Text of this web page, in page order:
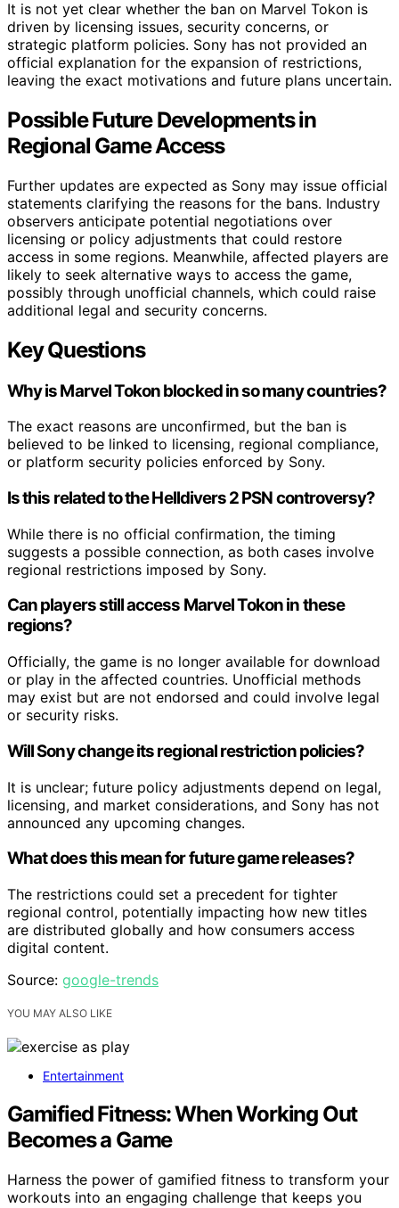
It is not yet clear whether the ban on Marvel Tokon is
driven by licensing issues, security concerns, or
strategic platform policies. Sony has not provided an
official explanation for the expansion of restrictions,
leaving the exact motivations and future plans uncertain.
Possible Future Developments in
Regional Game Access
Further updates are expected as Sony may issue official
statements clarifying the reasons for the bans. Industry
observers anticipate potential negotiations over
licensing or policy adjustments that could restore
access in some regions. Meanwhile, affected players are
likely to seek alternative ways to access the game,
possibly through unofficial channels, which could raise
additional legal and security concerns.
Key Questions
Why is Marvel Tokon blocked in so many countries?
The exact reasons are unconfirmed, but the ban is
believed to be linked to licensing, regional compliance,
or platform security policies enforced by Sony.
Is this related to the Helldivers 2 PSN controversy?
While there is no official confirmation, the timing
suggests a possible connection, as both cases involve
regional restrictions imposed by Sony.
Can players still access Marvel Tokon in these
regions?
Officially, the game is no longer available for download
or play in the affected countries. Unofficial methods
may exist but are not endorsed and could involve legal
or security risks.
Will Sony change its regional restriction policies?
It is unclear; future policy adjustments depend on legal,
licensing, and market considerations, and Sony has not
announced any upcoming changes.
What does this mean for future game releases?
The restrictions could set a precedent for tighter
regional control, potentially impacting how new titles
are distributed globally and how consumers access
digital content.
Source: google-trends
YOU MAY ALSO LIKE
Entertainment
Gamified Fitness: When Working Out
Becomes a Game
Harness the power of gamified fitness to transform your
workouts into an engaging challenge that keeps you